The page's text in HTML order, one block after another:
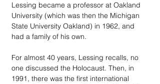
Lessing became a professor at Oakland
University (which was then the Michigan
State University Oakland) in 1962, and
had a family of his own.
For almost 40 years, Lessing recalls, no
one discussed the Holocaust. Then, in
1991, there was the first international